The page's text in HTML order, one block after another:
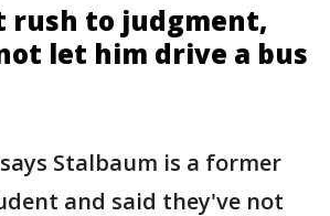
rush to judgment,
let him drive a bus
Stalbaum is a former
and said they've not